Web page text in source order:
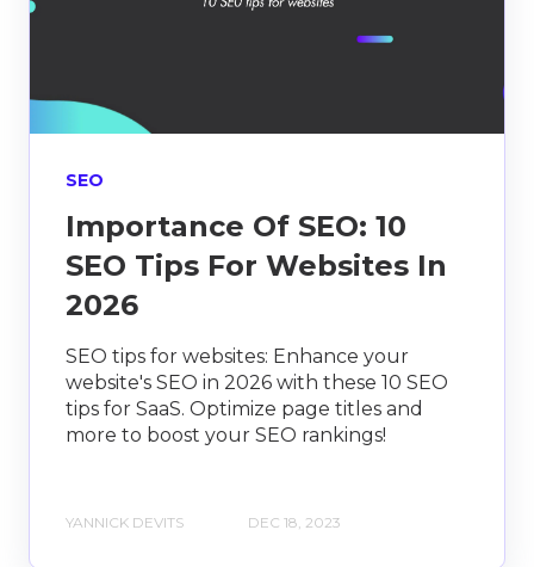
SEO
Importance Of SEO: 10
SEO Tips For Websites In
2026
SEO tips for websites: Enhance your
website's SEO in 2026 with these 10 SEO
tips for SaaS. Optimize page titles and
more to boost your SEO rankings!
YANNICK DEVITS DEC 18, 2023